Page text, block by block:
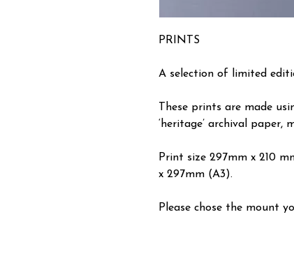
PRINTS
A selection of limited
These prints are made
‘heritage’ archival
Print size 297mm x 210
x 297mm (A3).
Please chose the mount